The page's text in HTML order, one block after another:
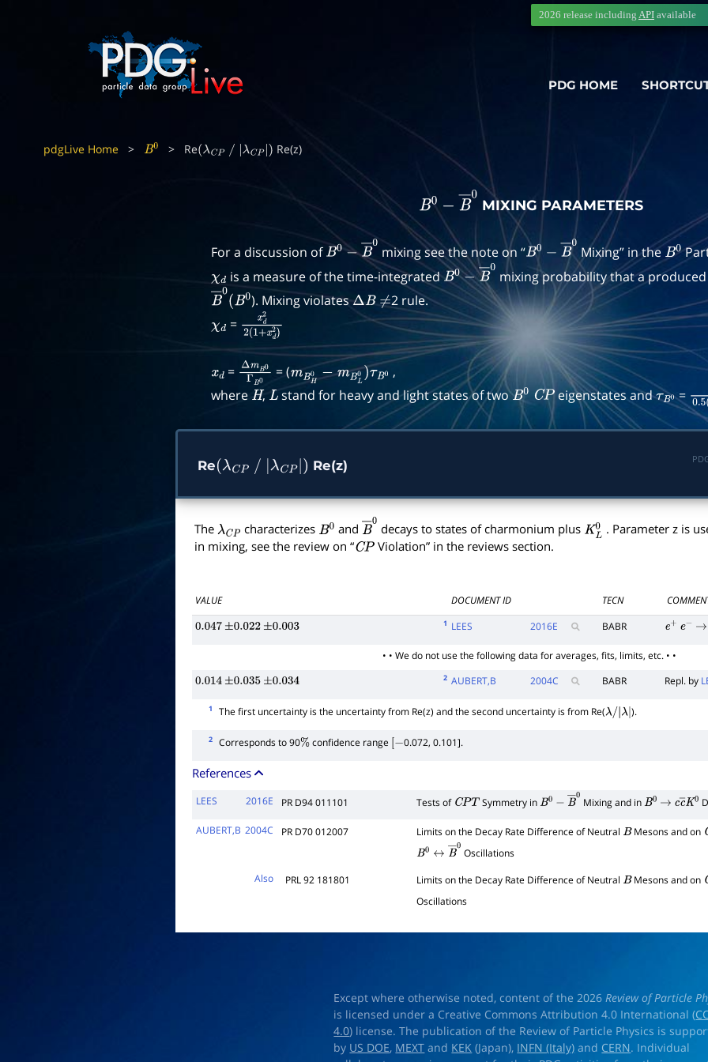
PDG HOME
2026 release including API available
pdgLive Home > B0 > Re(λCP / |λCP|) Re(z)
B0−B ― MIXING PARAMETERS
For a discussion ofB0−B―0 mixing see the note on “B0−B―0 Mixing” in theB0
χd is a measure of the time-integratedB0−B―0 mixing probability that a produced
B―0(B0
). Mixing violatesΔB≠
2 rule.
χd = xd22(1+
xd = ΔmB0 ΓB0
= (mBH0− mBL0)τB 0,
where H, L stand for heavy and light states of twoB0 CP eigenstates andτB0= 1
Re(λCP / |λCP|) Re(z)
The λCP characterizes B0 and B―0
decays to states of charmonium plus KL0 . Parameter z is
in mixing, see the review on “CP Violation” in the reviews section.
VALUE DOCUMENT ID TECN
0.047 ±0.022 ±0.003
1 LEES 2016E BABR e e →
• • We do not use the following data for averages, fits, limits, etc. • •
0.014 ±0.035 ±0.034
2 AUBERT,B 2004C BABR Repl. by
1 The first uncertainty is the uncertainty from Re(z) and the second uncertainty is from Re(λ/| λ| ).
2 Corresponds to 90% confidence range [− 0.072, 0.101].
References
LEES 2016E PR D94 011101 Tests of CPT Symmetry in B0 −B―0 Mixing and inB0 → cc―K 0
AUBERT,B 2004C PR D70 012007 Limits on the Decay Rate Difference of Neutral BMesons and on
B0 ↔B ―0 Oscillations
Also
PRL 92 181801 Limits on the Decay Rate Difference of Neutral BMesons and on
Oscillations
Except where otherwise noted, content of the 2026 Review of Particle
is licensed under a Creative Commons Attribution 4.0 International (
4.0) license. The publication of the Review of Particle Physics is
by US DOE, MEXT and KEK (Japan), INFN (Italy) and CERN. Individual